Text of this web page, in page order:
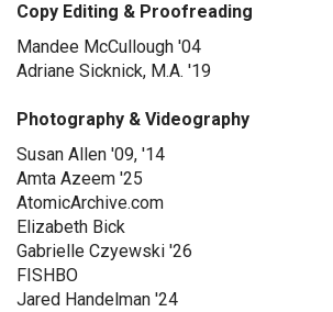
Copy Editing & Proofreading
Mandee McCullough '04
Adriane Sicknick, M.A. '19
Photography & Videography
Susan Allen '09, '14
Amta Azeem '25
AtomicArchive.com
Elizabeth Bick
Gabrielle Czyewski '26
FISHBO
Jared Handelman '24